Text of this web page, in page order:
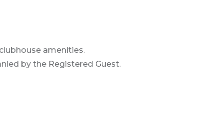
amenities.
by the Registered Guest.